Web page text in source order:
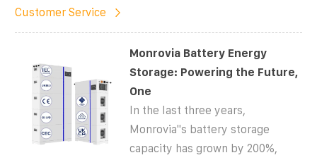
Customer Service
Monrovia Battery Energy
Storage: Powering the Future,
One
In the last three years,
Monrovia''s battery storage
capacity has grown by 200%,